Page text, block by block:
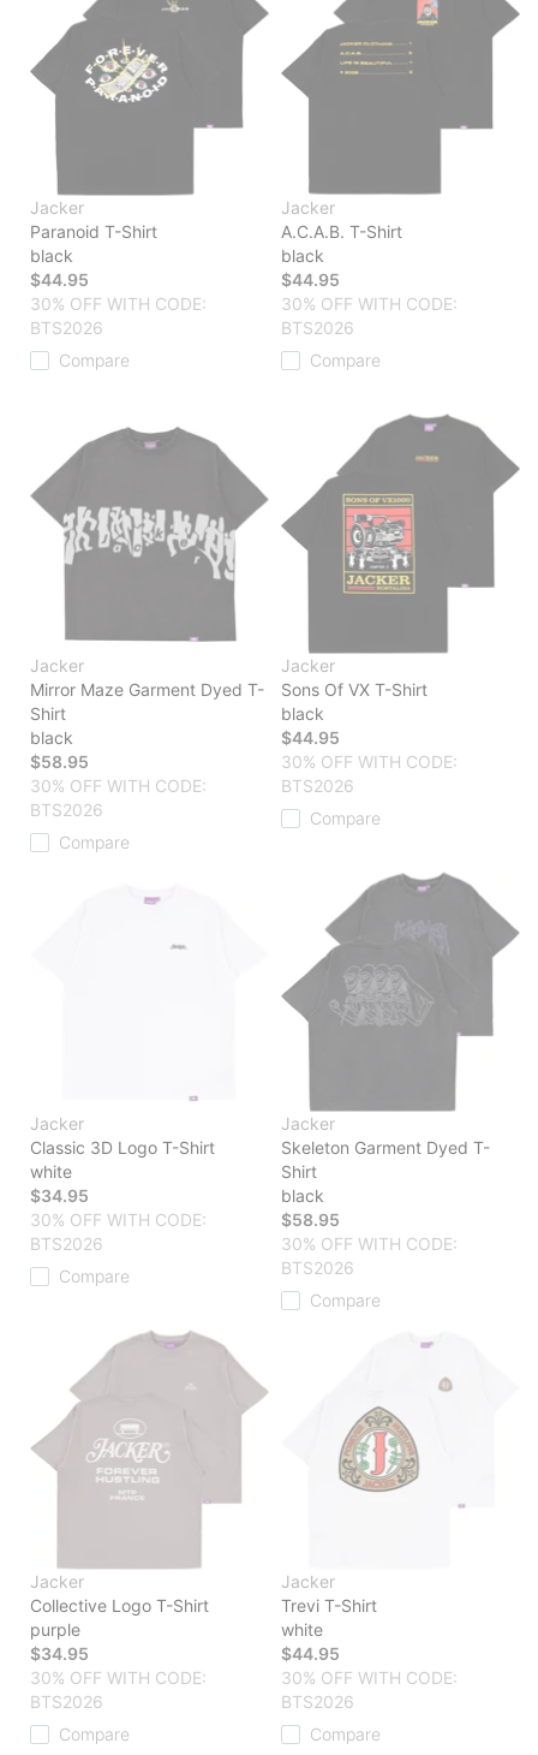
Jacker
Paranoid T-Shirt
black
$44.95
30% OFF WITH CODE:
BTS2026
Compare
Jacker
A.C.A.B. T-Shirt
black
$44.95
30% OFF WITH CODE:
BTS2026
Compare
Jacker
Mirror Maze Garment Dyed T-
Shirt
black
$58.95
30% OFF WITH CODE:
BTS2026
Compare
Jacker
Sons Of VX T-Shirt
black
$44.95
30% OFF WITH CODE:
BTS2026
Compare
Jacker
Classic 3D Logo T-Shirt
white
$34.95
30% OFF WITH CODE:
BTS2026
Compare
Jacker
Skeleton Garment Dyed T-
Shirt
black
$58.95
30% OFF WITH CODE:
BTS2026
Compare
Jacker
Collective Logo T-Shirt
purple
$34.95
30% OFF WITH CODE:
BTS2026
Compare
Jacker
Trevi T-Shirt
white
$44.95
30% OFF WITH CODE:
BTS2026
Compare